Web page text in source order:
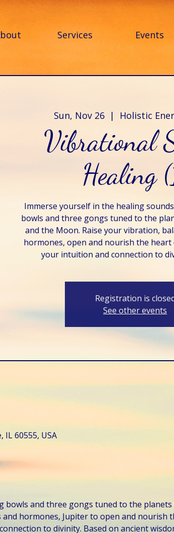
Services Events
Sun, Nov 26
  |
Holistic
Vibrational
Healing
Immerse yourself in the healing
bowls and three gongs tuned to the
and the Moon. Raise your vibration,
hormones, open and nourish the heart
your intuition and connection to
Registration is
See other events
60555, USA
and three gongs tuned to the planets
hormones, Jupiter to open and nourish
to divinity. Based on ancient